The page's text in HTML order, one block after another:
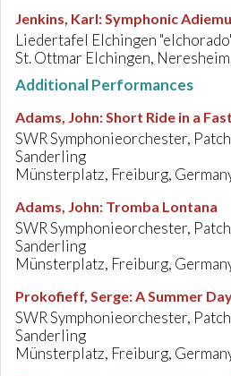
Jenkins, Karl:Symphonic
Liedertafel Elchingen
St. Ottmar Elchingen,
Additional Performances
Adams, John:Short Ride in a
SWR Symphonieorchester,
Sanderling
Münsterplatz, Freiburg,
Adams, John: Tromba Lontana
SWR Symphonieorchester,
Sanderling
Münsterplatz, Freiburg,
Prokofieff, Serge:A Summer
SWR Symphonieorchester,
Sanderling
Münsterplatz, Freiburg,